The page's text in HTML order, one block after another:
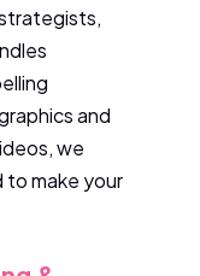
and
we
make your